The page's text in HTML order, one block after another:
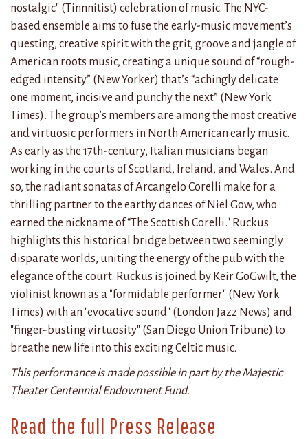
nostalgic" (Tinnnitist) celebration of music. The NYC-
based ensemble aims to fuse the early-music movement’s
questing, creative spirit with the grit, groove and jangle of
American roots music, creating a unique sound of “rough-
edged intensity” (New Yorker) that’s “achingly delicate
one moment, incisive and punchy the next” (New York
Times). The group’s members are among the most creative
and virtuosic performers in North American early music.
As early as the 17th-century, Italian musicians began
working in the courts of Scotland, Ireland, and Wales. And
so, the radiant sonatas of Arcangelo Corelli make for a
thrilling partner to the earthy dances of Niel Gow, who
earned the nickname of “The Scottish Corelli." Ruckus
highlights this historical bridge between two seemingly
disparate worlds, uniting the energy of the pub with the
elegance of the court. Ruckus is joined by Keir GoGwilt, the
violinist known as a "formidable performer" (New York
Times) with an "evocative sound" (London Jazz News) and
"finger-busting virtuosity" (San Diego Union Tribune) to
breathe new life into this exciting Celtic music.
This performance is made possible in part by the Majestic
Theater Centennial Endowment Fund.
Read the full Press Release